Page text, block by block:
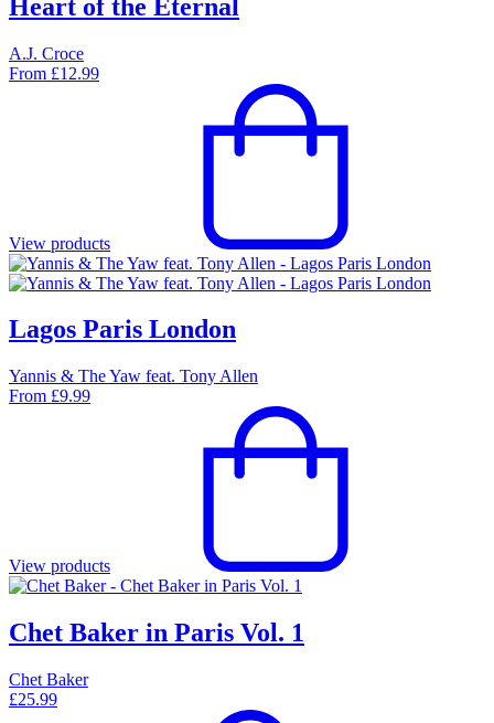
Heart of the Eternal
A.J. Croce
From £12.99
View products
Lagos Paris London
Yannis & The Yaw feat. Tony Allen
From £9.99
View products
Chet Baker in Paris Vol. 1
Chet Baker
£25.99